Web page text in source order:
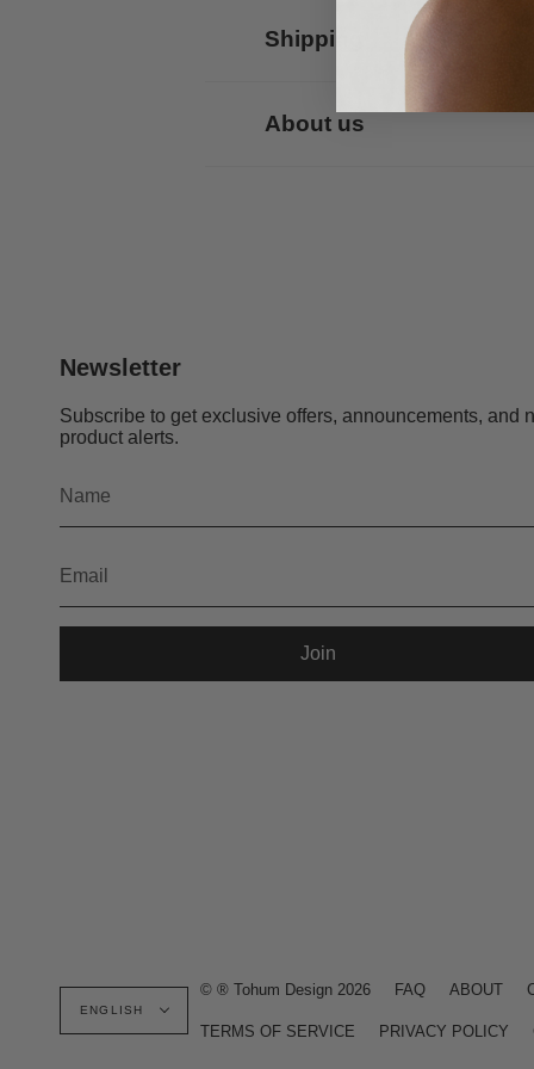
Shipping
About us
Newsletter
Subscribe to get exclusive offers, announcements, and
product alerts.
Join
Language
ENGLISH
© ® Tohum Design 2026 FAQ ABOUT
TERMS OF SERVICE PRIVACY POLICY